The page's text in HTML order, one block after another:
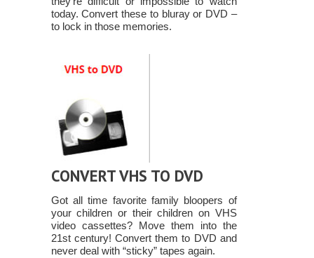
today. Convert these to bluray or DVD –
to lock in those memories.
CONVERT VHS TO DVD
Got all time favorite family bloopers of
your children or their children on VHS
video cassettes? Move them into the
21st century! Convert them to DVD and
never deal with “sticky” tapes again.